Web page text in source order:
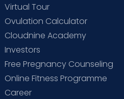
Virtual Tour
Ovulation Calculator
Cloudnine Academy
Investors
Free Pregnancy Counseling
Online Fitness Programme
Career